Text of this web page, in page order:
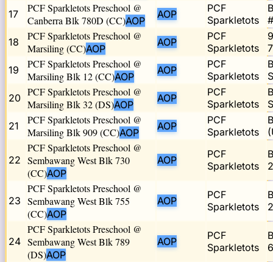
17
PCF Sparkletots Preschool @
Canberra Blk 780D (CC)AOP
AOP
PCF
Sparkletots
18
PCF Sparkletots Preschool @
Marsiling (CC)AOP
AOP
PCF
Sparkletots
19
PCF Sparkletots Preschool @
Marsiling Blk 12 (CC)AOP
AOP
PCF
Sparkletots
20 PCF Sparkletots Preschool @
Marsiling Blk 32 (DS)AOP
AOP
PCF
Sparkletots
21
PCF Sparkletots Preschool @
Marsiling Blk 909 (CC)AOP
AOP
PCF
Sparkletots
22
PCF Sparkletots Preschool @
Sembawang West Blk 730
(CC)AOP
AOP
PCF
Sparkletots
23
PCF Sparkletots Preschool @
Sembawang West Blk 755
(CC)AOP
AOP
PCF
Sparkletots
24
PCF Sparkletots Preschool @
Sembawang West Blk 789
(DS)AOP
AOP
PCF
Sparkletots